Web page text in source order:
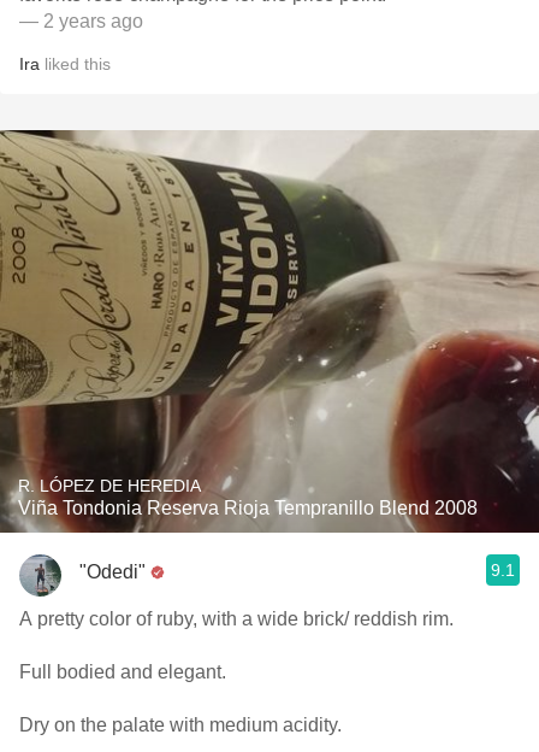
— 2 years ago
Ira liked this
R. LÓPEZ DE HEREDIA
Viña Tondonia Reserva Rioja Tempranillo Blend 2008
"Odedi" 9.1
A pretty color of ruby, with a wide brick/ reddish rim.
Full bodied and elegant.
Dry on the palate with medium acidity.